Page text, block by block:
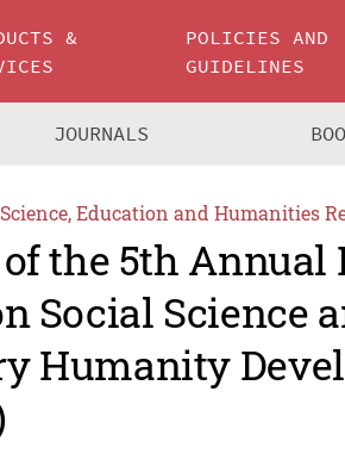
&
POLICIES AND
GUIDELINES
JOURNALS
Education and Humanities
the 5th
Social Science
Humanity